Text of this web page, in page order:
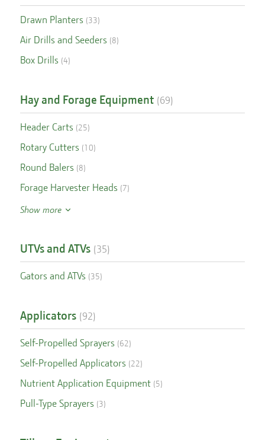
Drawn Planters (33)
Air Drills and Seeders (8)
Box Drills (4)
Hay and Forage Equipment (69)
Header Carts (25)
Rotary Cutters (10)
Round Balers (8)
Forage Harvester Heads (7)
Show more
UTVs and ATVs (35)
Gators and ATVs (35)
Applicators (92)
Self-Propelled Sprayers (62)
Self-Propelled Applicators (22)
Nutrient Application Equipment (5)
Pull-Type Sprayers (3)